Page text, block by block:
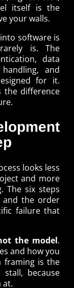
itself is the
your walls.
software is
is. The
data
and
for it.
the difference
looks less
and more
The six steps
and the order
failure that
the model.
and how you
framing is the
because
at.